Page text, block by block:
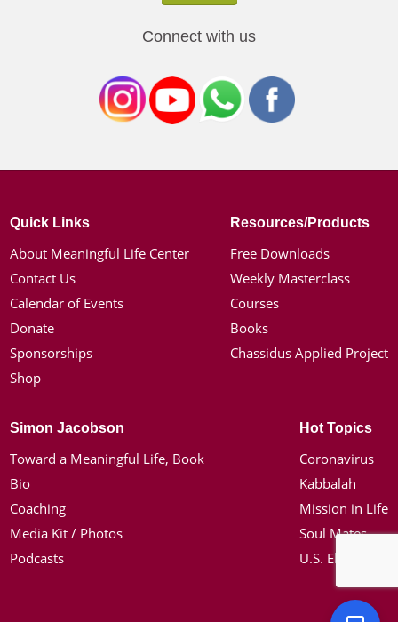
Connect with us
Quick Links
About Meaningful Life Center
Contact Us
Calendar of Events
Donate
Sponsorships
Shop
Resources/Products
Free Downloads
Weekly Masterclass
Courses
Books
Chassidus Applied Project
Simon Jacobson
Toward a Meaningful Life, Book
Bio
Coaching
Media Kit / Photos
Podcasts
Hot Topics
Coronavirus
Kabbalah
Mission in Life
Soul Mates
U.S. Election